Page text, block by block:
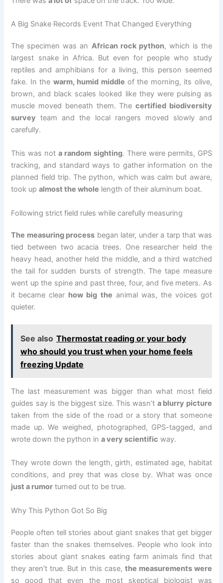
A Big Snake Records Event That Changed Everything
The specimen was an African rock python, which is the
largest snake in Africa. But even for people who study
reptiles and amphibians for a living, this person seemed
fake. In the warm, humid middle of the morning, its olive,
brown, and black scales looked like they were pulsing as
muscle moved beneath them. The certified biodiversity
survey team and the local rangers moved slowly and
carefully.
This was nota random sighting. There were permits, GPS
tracking, and standard ways to gather information on the
planned field trip. The python, which was calm but aware,
took upalmost the whole length of their aluminum boat.
Following strict field rules while carefully measuring
The measuring process began later, under a tarp that was
tied between two acacia trees. One researcher held the
heavy head, another held the middle, and a third watched
the tail for sudden bursts of strength. The tape measure
went up the spine and past three, four, and five meters. As
it became clear how big the animal was, the voices got
quieter.
See also Thermostat reading or your body
who should you trust when your home feels
freezing Update
The last measurement was bigger than what most field
guides say is the biggest size. This wasn’t a blurry picture
taken from the side of the road or a story that someone
made up. We weighed, photographed, GPS-tagged, and
wrote down the python ina very scientific way.
They wrote down the length, girth, estimated age, habitat
conditions, and prey that was close by. What was once
just a rumor turned out to be true.
Why This Python Got So Big
People often tell stories about giant snakes that get bigger
faster than the snakes themselves. People who look into
stories about giant snakes eating farm animals find that
they aren’t true. But in this case, the measurements were
so good that even the most skeptical biologist was